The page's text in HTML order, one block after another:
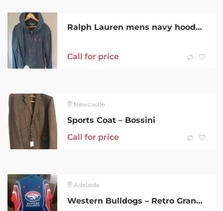
Ralph Lauren mens navy hooded jacket. | Size 2XL Zip front with 2 zip
Call for price
Newcastle
Sports Coat – Bossini
Call for price
Adelaide
Western Bulldogs – Retro Grand Final Caps- New- Adjustable